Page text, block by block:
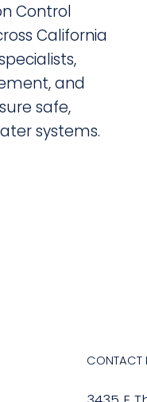
Control
California
and
safe,
systems.
CONTACT